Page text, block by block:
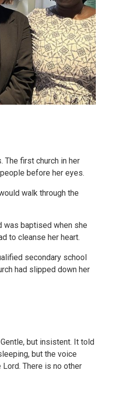
The first church in her
before her eyes.
walk through the
was baptised when she
to cleanse her heart.
secondary school
had slipped down her
but insistent. It told
but the voice
There is no other